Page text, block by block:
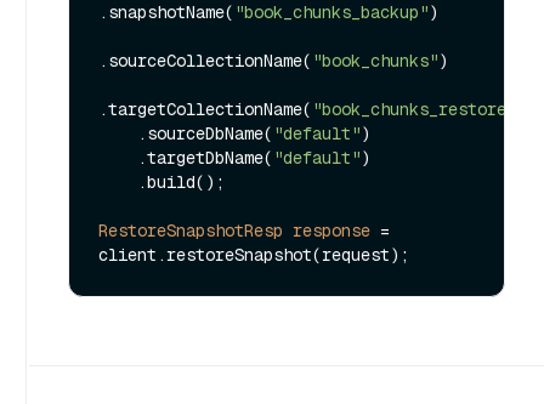
.snapshotName( "book_chunks_backup")
.sourceCollectionName( "book_chunks")
.targetCollectionName( "book_chunks_restored"
    .sourceDbName(
"default")
    .targetDbName(
"default")
RestoreSnapshotResp response =